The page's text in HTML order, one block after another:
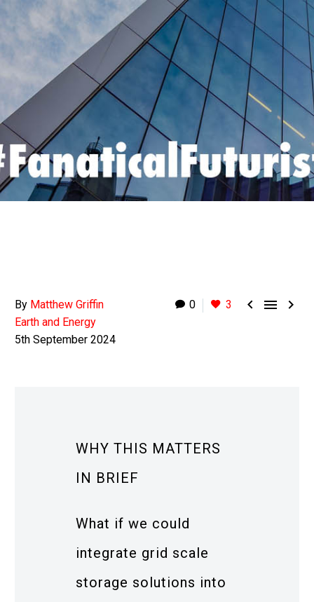
0 3   
By Matthew Griffin
Earth and Energy
5th September 2024
WHY THIS MATTERS
IN BRIEF
What if we could
integrate grid scale
storage solutions into